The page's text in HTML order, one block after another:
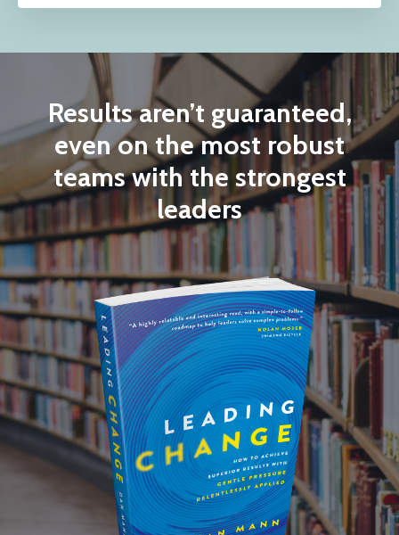
Results aren’t guaranteed,
even on the most robust
teams with the strongest
leaders